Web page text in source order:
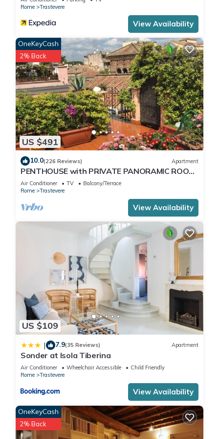
Rome
Trastevere
View Availability
US $491
OneKeyCash
2% Back
10.0(226 Reviews) Apartment
PENTHOUSE with PRIVATE PANORAMIC ROOF
TERRACE, Old Historical centre, Trastevere
Air Conditioner TV
Balcony/Terrace
Rome
Trastevere
View Availability
US $109
| 7.9(35 Reviews) Apartment
Sonder at Isola Tiberina
Air Conditioner Wheelchair Accessible
Child Friendly
Rome
Trastevere
View Availability
OneKeyCash
2% Back